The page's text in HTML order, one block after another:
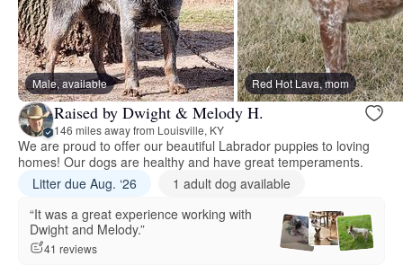
Male, available Red Hot Lava, mom
Raised by Dwight & Melody H.
146 miles away from Louisville, KY
We are proud to offer our beautiful Labrador puppies to loving
homes! Our dogs are healthy and have great temperaments.
Litter due Aug. ‘26
1 adult dog available
“It was a great experience working with
Dwight and Melody.”
41 reviews